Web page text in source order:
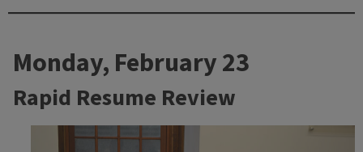
Monday, February 23
Rapid Resume Review